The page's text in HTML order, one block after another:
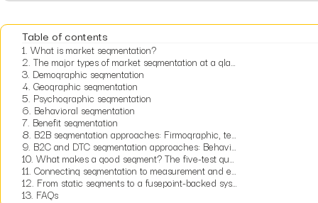
Table of contents
1. What is market segmentation?
2. The major types of market segmentation at a glance
3. Demographic segmentation
4. Geographic segmentation
5. Psychographic segmentation
6. Behavioral segmentation
7. Benefit segmentation
8. B2B segmentation approaches: Firmographic, technographic, and intent
9. B2C and DTC segmentation approaches: Behavioral, transactional, and lifecycle
10. What makes a good segment? The five-test quality framework
11. Connecting segmentation to measurement and economics
12. From static segments to a fusepoint-backed system that directs growth
13. FAQs